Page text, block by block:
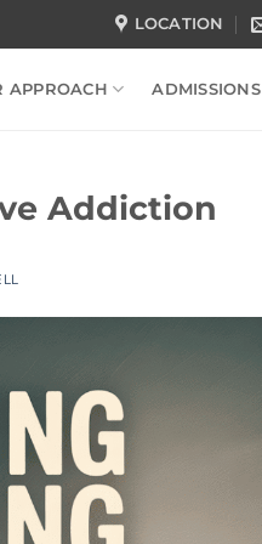
LOCATION
APPROACH ADMISSIONS
Addiction